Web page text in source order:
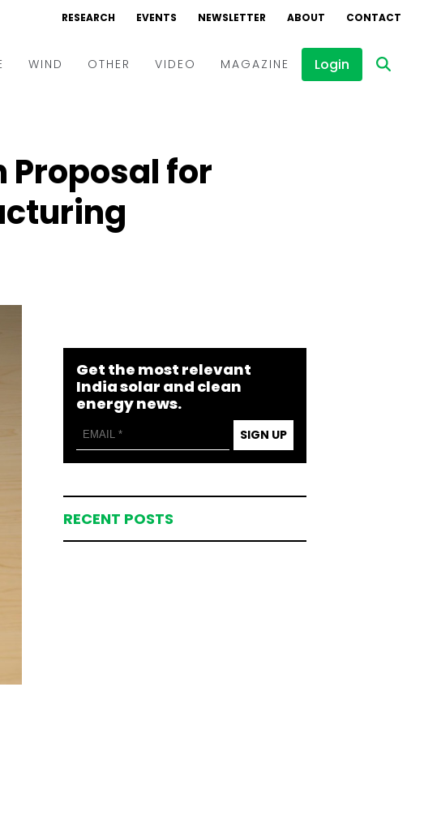
RESEARCH EVENTS NEWSLETTER ABOUT CONTACT
WIND OTHER VIDEO
Interviews
MAGAZINE Login
Proposal for
Get the most relevant
India solar and clean
energy news.
SIGN UP
RECENT POSTS